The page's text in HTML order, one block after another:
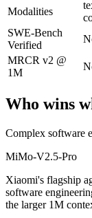
Cohere's first
Its trade-offs: text-
The
MiMo-V2.5-Pro
Frequently
Is MiMo-V2.5-
Public SWE-
Modalities
SWE-Bench
Verified
MRCR v2 @
1M
Who wins
Complex software
MiMo-V2.5-Pro
Xiaomi's flagship
software
the larger 1M